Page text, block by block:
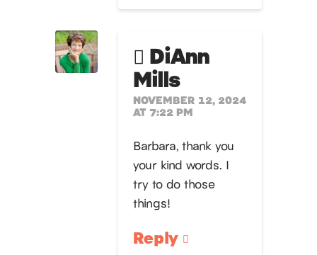
DiAnn
Mills
NOVEMBER 12, 2024
AT 7:22 PM
Barbara, thank you
your kind words. I
try to do those
things!
Reply